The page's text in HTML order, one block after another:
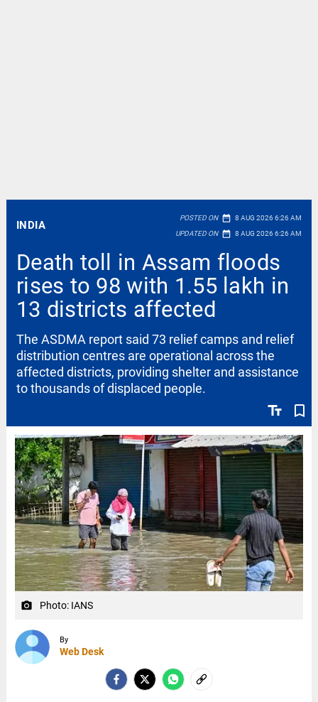
INDIA
POSTED ON date_range 8 AUG 2026 6:26 AM
UPDATED ON date_range 8 AUG 2026 6:26 AM
Death toll in Assam floods
rises to 98 with 1.55 lakh in
13 districts affected
text_fields bookmark_border
The ASDMA report said 73 relief camps and relief
distribution centres are operational across the
affected districts, providing shelter and assistance
to thousands of displaced people.
camera_alt Photo: IANS
By
Web Desk